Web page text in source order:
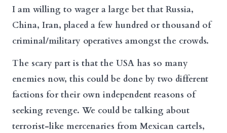
I am willing to wager a large bet that Russia,
China, Iran, placed a few hundred or thousand of
criminal/military operatives amongst the crowds.
The scary part is that the USA has so many
enemies now, this could be done by two different
factions for their own independent reasons of
seeking revenge. We could be talking about
terrorist-like mercenaries from Mexican cartels,